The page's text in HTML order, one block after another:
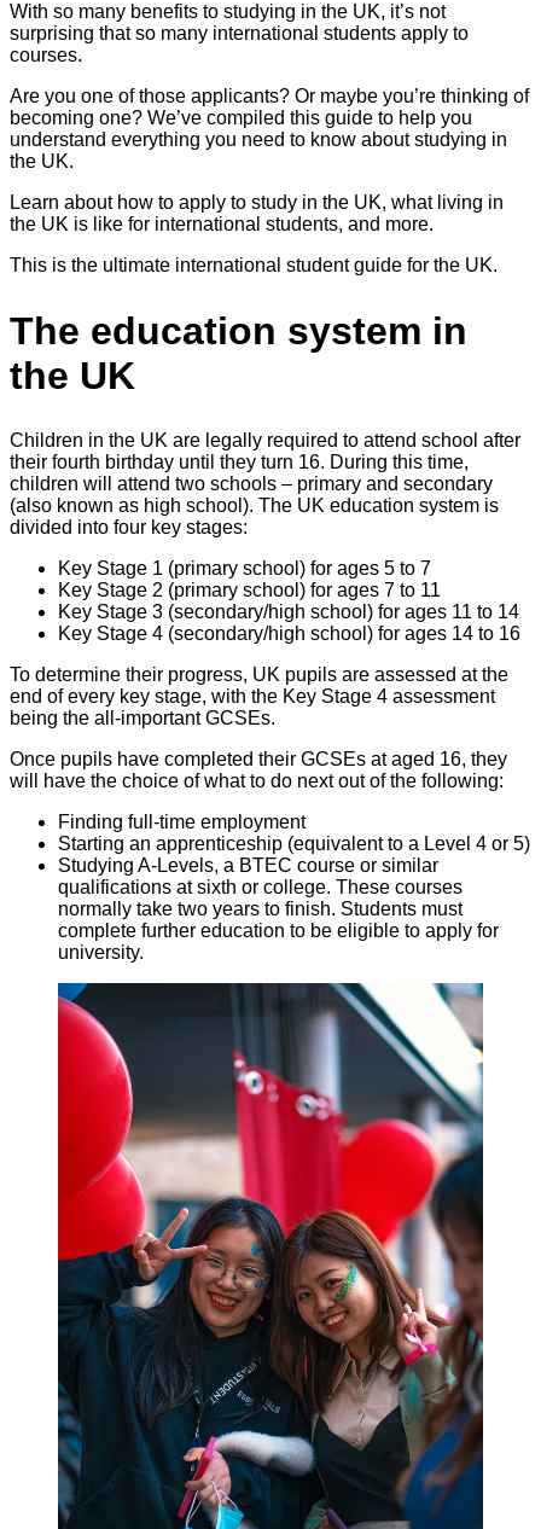
With so many benefits to studying in the UK, it’s not
surprising that so many international students apply to
courses.
Are you one of those applicants? Or maybe you’re thinking of
becoming one? We’ve compiled this guide to help you
understand everything you need to know about studying in
the UK.
Learn about how to apply to study in the UK, what living in
the UK is like for international students, and more.
This is the ultimate international student guide for the UK.
The education system in
the UK
Children in the UK are legally required to attend school after
their fourth birthday until they turn 16. During this time,
children will attend two schools – primary and secondary
(also known as high school). The UK education system is
divided into four key stages:
Key Stage 1 (primary school) for ages 5 to 7
Key Stage 2 (primary school) for ages 7 to 11
Key Stage 3 (secondary/high school) for ages 11 to 14
Key Stage 4 (secondary/high school) for ages 14 to 16
To determine their progress, UK pupils are assessed at the
end of every key stage, with the Key Stage 4 assessment
being the all-important GCSEs.
Once pupils have completed their GCSEs at aged 16, they
will have the choice of what to do next out of the following:
Finding full-time employment
Starting an apprenticeship (equivalent to a Level 4 or 5)
Studying A-Levels, a BTEC course or similar
qualifications at sixth or college. These courses
normally take two years to finish. Students must
complete further education to be eligible to apply for
university.